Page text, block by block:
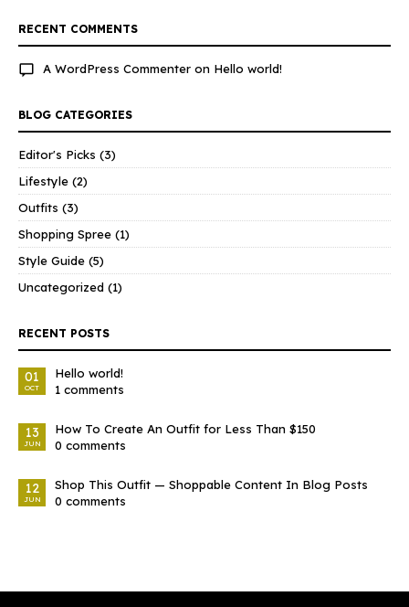
RECENT COMMENTS
A WordPress Commenter on Hello world!
BLOG CATEGORIES
Editor's Picks (3)
Lifestyle (2)
Outfits (3)
Shopping Spree (1)
Style Guide (5)
Uncategorized (1)
RECENT POSTS
01
OCT
Hello world!
1 comments
13
JUN
How To Create An Outfit for Less Than $150
0 comments
12
JUN
Shop This Outfit — Shoppable Content In Blog Posts
0 comments